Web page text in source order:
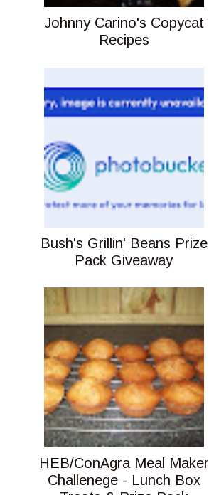
Johnny Carino's Copycat
Recipes
Bush's Grillin' Beans Prize
Pack Giveaway
HEB/ConAgra Meal Maker
Challenege - Lunch Box